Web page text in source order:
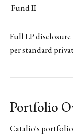
Fund II
Full LP
per standard
Portfolio
Catalio's portfolio